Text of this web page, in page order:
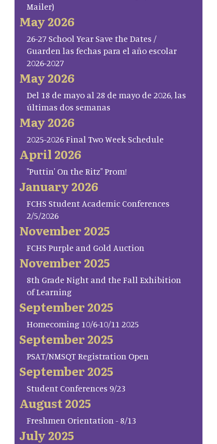
Mailer)
May 2026
26-27 School Year Save the Dates /
Guarden las fechas para el año escolar
2026-2027
May 2026
Del 18 de mayo al 28 de mayo de 2026, las
últimas dos semanas
May 2026
2025-2026 Final Two Week Schedule
April 2026
"Puttin' On the Ritz" Prom!
January 2026
FCHS Student Academic Conferences
2/5/2026
November 2025
FCHS Purple and Gold Auction
November 2025
8th Grade Night and the Fall Exhibition
of Learning
September 2025
Homecoming 10/6-10/11 2025
September 2025
PSAT/NMSQT Registration Open
September 2025
Student Conferences 9/23
August 2025
Freshmen Orientation - 8/13
July 2025